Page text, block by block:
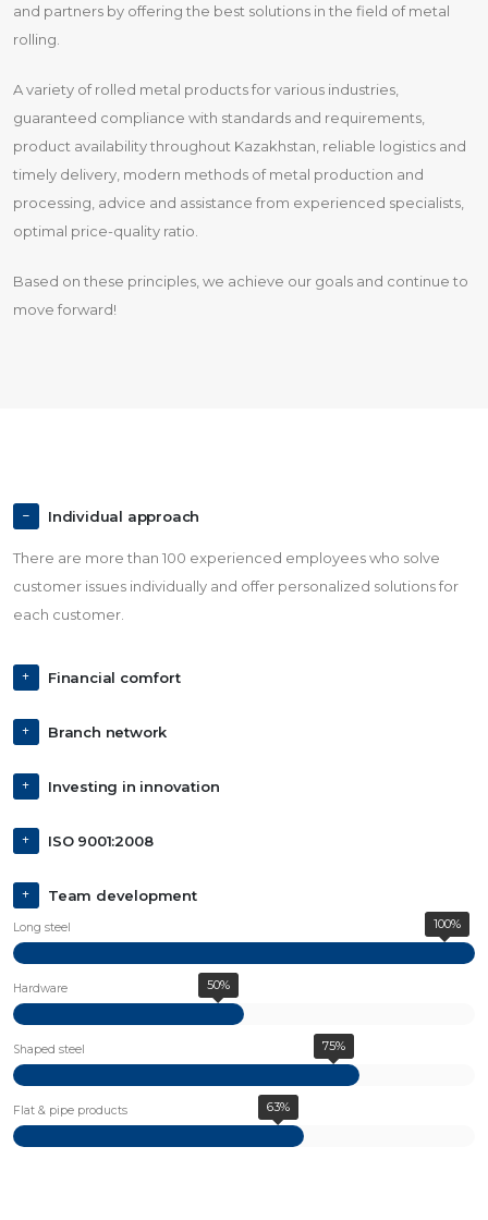
and partners by offering the best solutions in the field of metal
rolling.
A variety of rolled metal products for various industries,
guaranteed compliance with standards and requirements,
product availability throughout Kazakhstan, reliable logistics and
timely delivery, modern methods of metal production and
processing, advice and assistance from experienced specialists,
optimal price-quality ratio.
Based on these principles, we achieve our goals and continue to
move forward!
Individual approach
There are more than 100 experienced employees who solve
customer issues individually and offer personalized solutions for
each customer.
Financial comfort
Branch network
Investing in innovation
ISO 9001:2008
Team development
Long steel 100%
Hardware 50%
Shaped steel 75%
Flat & pipe products 63%